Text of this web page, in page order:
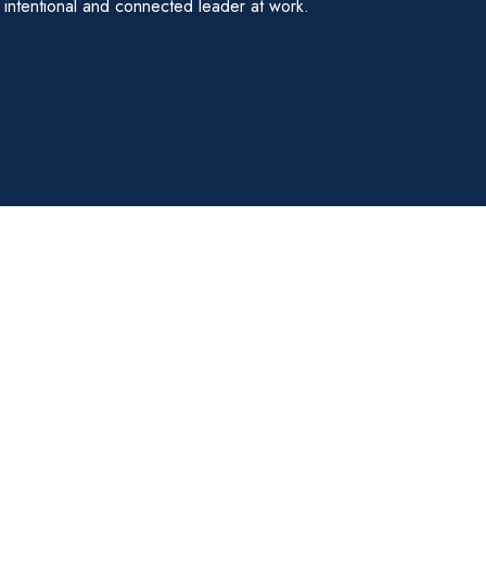
and connected leader at work.